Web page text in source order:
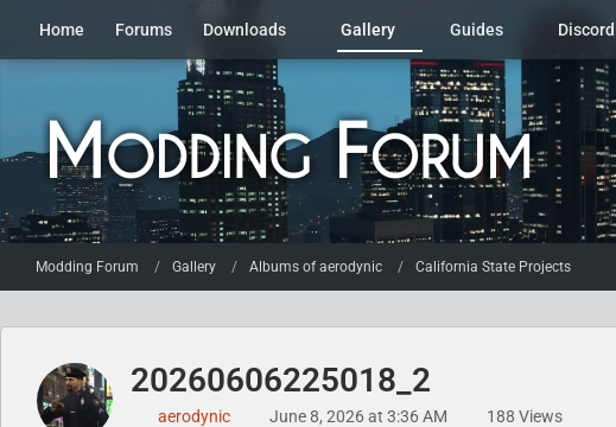
Home Forums Downloads Gallery Guides Discord
Modding Forum Gallery Albums of aerodynic California State Projects
20260606225018_2
aerodynic June 8, 2026 at 3:36 AM 188 Views